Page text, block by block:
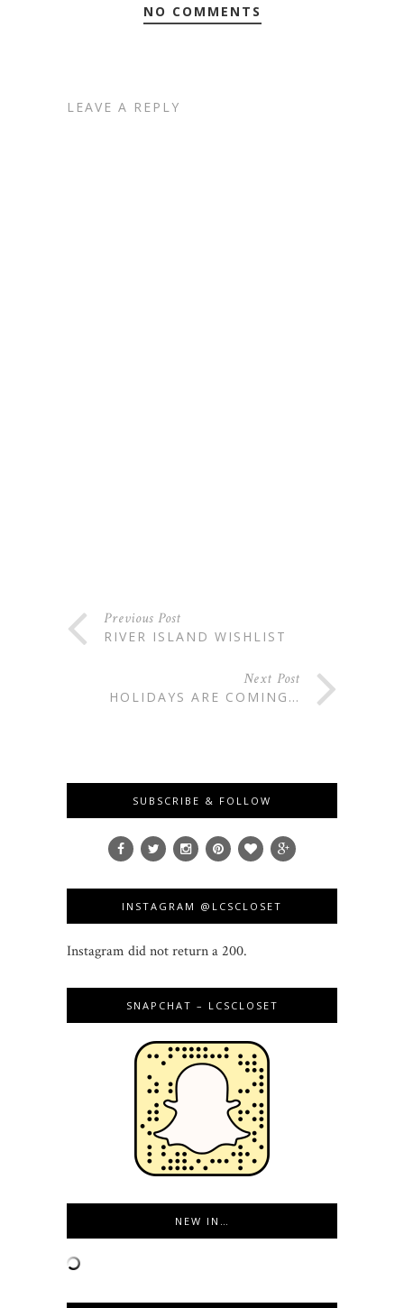
NO COMMENTS
LEAVE A REPLY
Previous Post
RIVER ISLAND WISHLIST
Next Post
HOLIDAYS ARE COMING…
SUBSCRIBE & FOLLOW
INSTAGRAM @LCSCLOSET
Instagram did not return a 200.
SNAPCHAT – LCSCLOSET
NEW IN…